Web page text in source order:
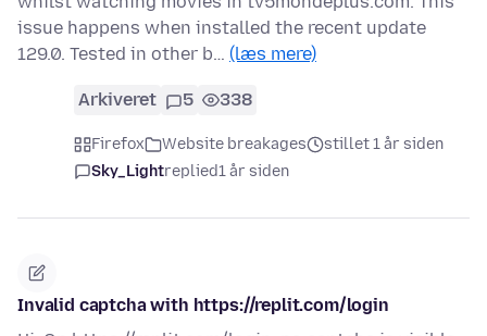
issue happens when installed the recent update
129.0. Tested in other b… (læs mere)
Arkiveret 5 338
Firefox Website breakages
stillet 1 år siden
Sky_Lightreplied1 år siden
Invalid captcha with https://replit.com/login